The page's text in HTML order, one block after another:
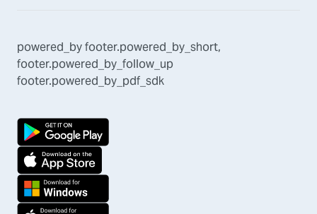
powered_byfooter.powered_by_short,
footer.powered_by_follow_up
footer.powered_by_pdf_sdk